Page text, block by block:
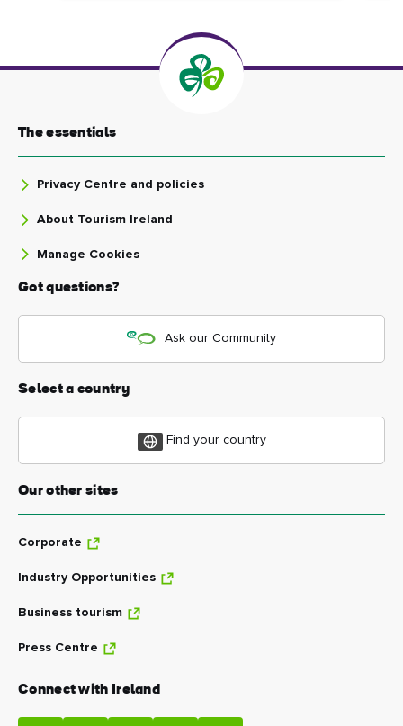
The essentials
Privacy Centre and policies
About Tourism Ireland
Manage Cookies
Got questions?
Ask our Community
Select a country
Find your country
Our other sites
Corporate
Industry Opportunities
Business tourism
Press Centre
Connect with Ireland